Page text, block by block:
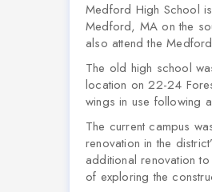
Medford High School
Medford, MA on the
also attend the
The old high school
location on 22-24
wings in use following
The current campus
renovation in the
additional renovation
of exploring the